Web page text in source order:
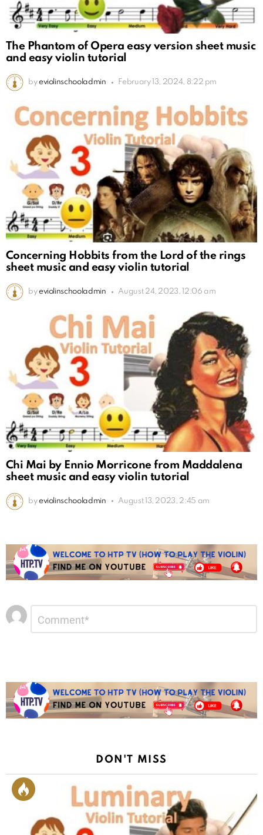
The Phantom of Opera easy version sheet music
and easy violin tutorial
by eviolinschooladmin February 13, 2024, 8:22 pm
Concerning Hobbits from the Lord of the rings
sheet music and easy violin tutorial
by eviolinschooladmin August 24, 2023, 12:06 am
Chi Mai by Ennio Morricone from Maddalena
sheet music and easy violin tutorial
by eviolinschooladmin August 13, 2023, 2:45 am
Leave
a
Reply
DON'T MISS